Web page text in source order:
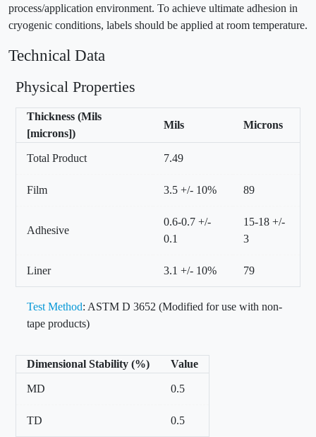
process/application environment. To achieve ultimate adhesion in
cryogenic conditions, labels should be applied at room temperature.
Technical Data
Physical Properties
Thickness (Mils
[microns])
Mils Microns
Total Product 7.49
Film 3.5 +/- 10% 89
Adhesive
0.6-0.7 +/-
0.1
15-18 +/-
3
Liner 3.1 +/- 10% 79
Test Method: ASTM D 3652 (Modified for use with non-
tape products)
Dimensional Stability (%) Value
MD 0.5
TD 0.5